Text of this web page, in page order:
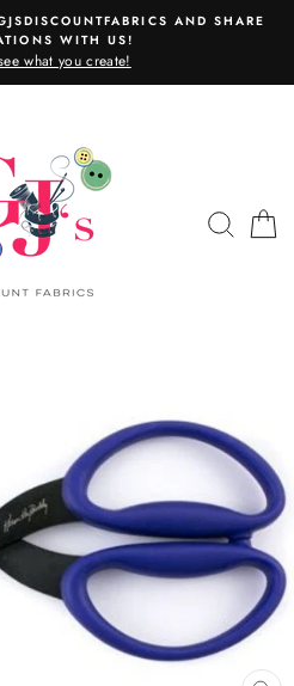
AND SHARE
WITH US!
what you create!